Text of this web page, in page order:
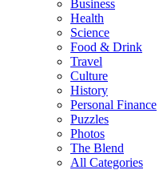
Business
Health
Science
Food & Drink
Travel
Culture
History
Personal Finance
Puzzles
Photos
The Blend
All Categories